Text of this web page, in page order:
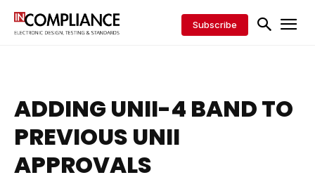
Subscribe
ADDING UNII-4 BAND TO
PREVIOUS UNII
APPROVALS